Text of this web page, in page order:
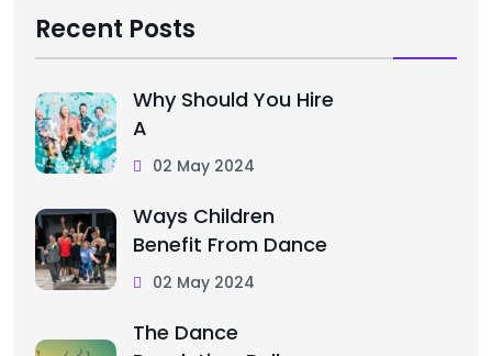
Recent Posts
Why Should You Hire
A
02 May 2024
Ways Children
Benefit From Dance
02 May 2024
The Dance